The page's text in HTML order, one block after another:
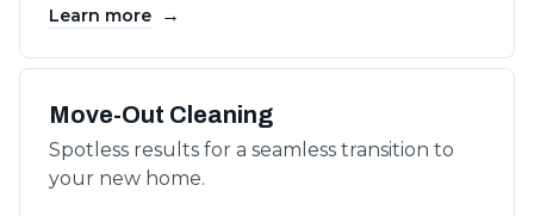
Learn more →
Move-Out Cleaning
Spotless results for a seamless transition to
your new home.